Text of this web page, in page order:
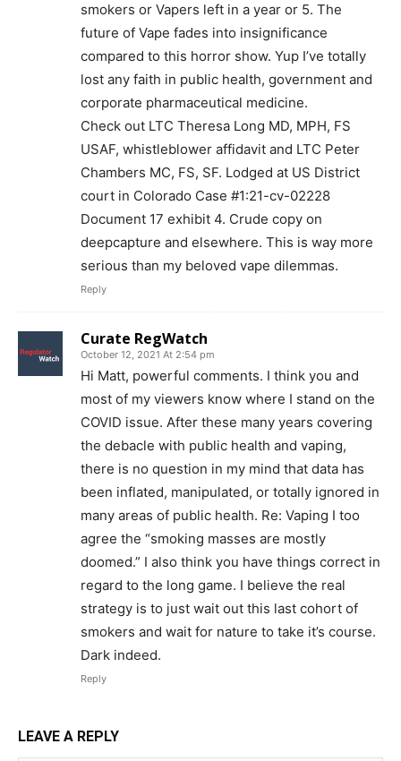
smokers or Vapers left in a year or 5. The
future of Vape fades into insignificance
compared to this horror show. Yup I’ve totally
lost any faith in public health, government and
corporate pharmaceutical medicine.
Check out LTC Theresa Long MD, MPH, FS
USAF, whistleblower affidavit and LTC Peter
Chambers MC, FS, SF. Lodged at US District
court in Colorado Case #1:21-cv-02228
Document 17 exhibit 4. Crude copy on
deepcapture and elsewhere. This is way more
serious than my beloved vape dilemmas.
Reply
Curate RegWatch
October 12, 2021 At 2:54 pm
Hi Matt, powerful comments. I think you and
most of my viewers know where I stand on the
COVID issue. After these many years covering
the debacle with public health and vaping,
there is no question in my mind that data has
been inflated, manipulated, or totally ignored in
many areas of public health. Re: Vaping I too
agree the “smoking masses are mostly
doomed.” I also think you have things correct in
regard to the long game. I believe the real
strategy is to just wait out this last cohort of
smokers and wait for nature to take it’s course.
Dark indeed.
Reply
LEAVE A REPLY